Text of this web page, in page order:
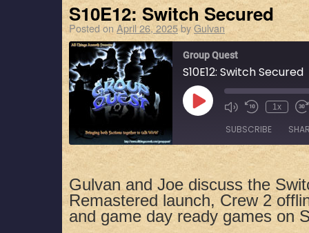
S10E12: Switch Secured
Posted on April 26, 2025byGulvan
Group Quest
S10E12: Switch Secured
1x
SUBSCRIBE
RSS FEED
LINK
Gulvan and Joe discuss the
Remastered launch, Crew 2
and game day ready games on